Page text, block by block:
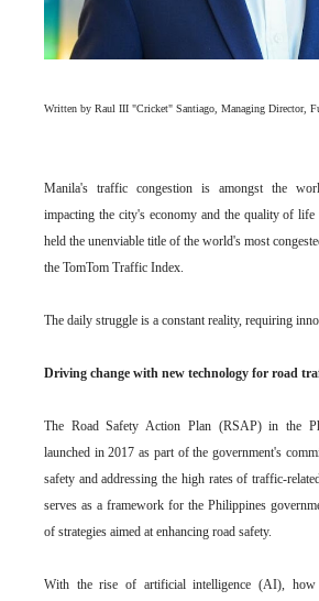
Written by Raul III "Cricket" Santiago, Managing Director,
Manila's traffic congestion is amongst the
impacting the city's economy and the quality of
held the unenviable title of the world's most
the TomTom Traffic Index.
The daily struggle is a constant reality, requiring
Driving change with new technology for road
The Road Safety Action Plan (RSAP) in the
launched in 2017 as part of the government's
safety and addressing the high rates of traffic-
serves as a framework for the Philippines
of strategies aimed at enhancing road safety.
With the rise of artificial intelligence (AI), how